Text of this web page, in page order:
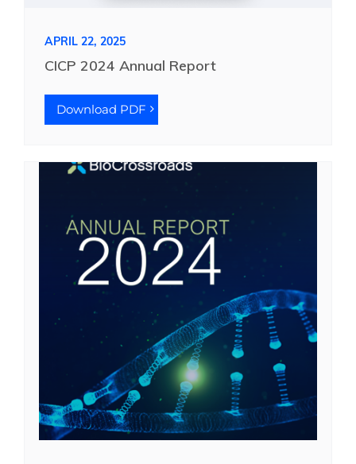
APRIL 22, 2025
CICP 2024 Annual Report
Download PDF